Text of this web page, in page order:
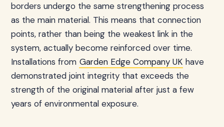
borders undergo the same strengthening process
as the main material. This means that connection
points, rather than being the weakest link in the
system, actually become reinforced over time.
Installations from Garden Edge Company UK have
demonstrated joint integrity that exceeds the
strength of the original material after just a few
years of environmental exposure.